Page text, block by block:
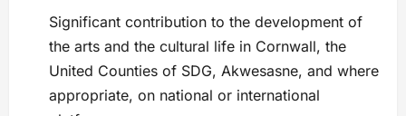
Significant contribution to the development of
the arts and the cultural life in Cornwall, the
United Counties of SDG, Akwesasne, and where
appropriate, on national or international